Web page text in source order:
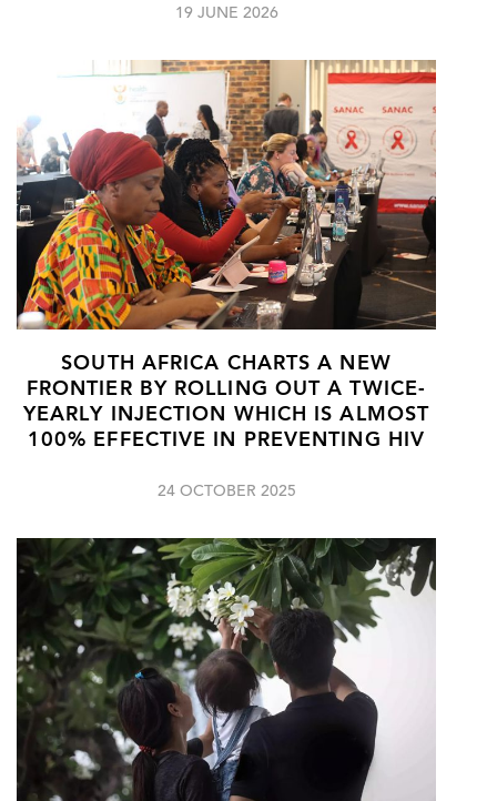
19 JUNE 2026
SOUTH AFRICA CHARTS A NEW
FRONTIER BY ROLLING OUT A TWICE-
YEARLY INJECTION WHICH IS ALMOST
100% EFFECTIVE IN PREVENTING HIV
24 OCTOBER 2025